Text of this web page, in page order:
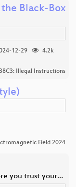
Black-Box
12-29
4.2k
38C3: Illegal Instructions
Field 2024
you trust your…